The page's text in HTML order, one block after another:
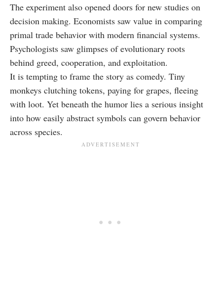
The experiment also opened doors for new studies on
decision making. Economists saw value in comparing
primal trade behavior with modern financial systems.
Psychologists saw glimpses of evolutionary roots
behind greed, cooperation, and exploitation.
It is tempting to frame the story as comedy. Tiny
monkeys clutching tokens, paying for grapes, fleeing
with loot. Yet beneath the humor lies a serious insight
into how easily abstract symbols can govern behavior
across species.